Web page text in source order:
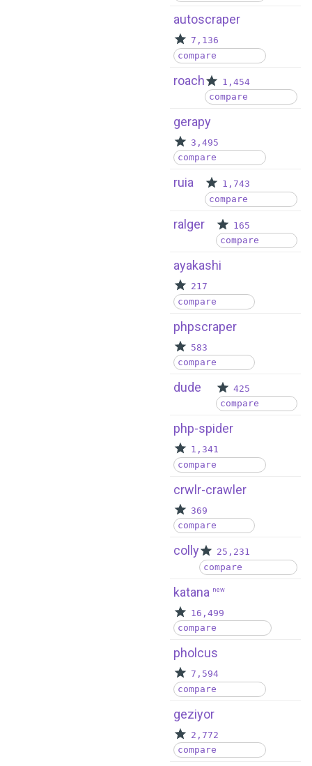
autoscraper
7,136
compare
roach
1,454
compare
gerapy
3,495
compare
ruia
1,743
compare
ralger
165
compare
ayakashi
217
compare
phpscraper
583
compare
dude
425
compare
php-spider
1,341
compare
crwlr-crawler
369
compare
colly
25,231
compare
katana new
16,499
compare
pholcus
7,594
compare
geziyor
2,772
compare